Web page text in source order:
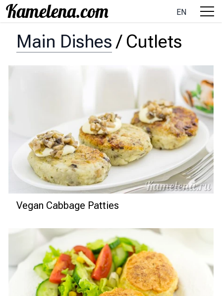
EN
Main Dishes / Cutlets
Vegan Cabbage Patties